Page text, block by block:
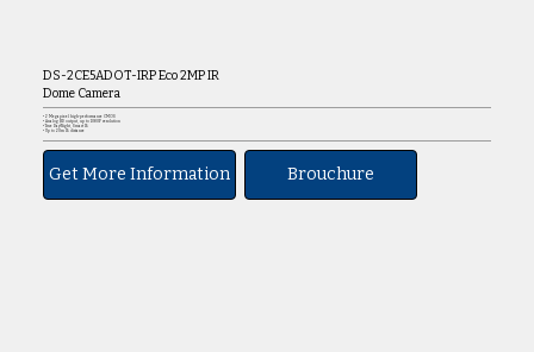
DS-2CE5ADOT-IRP Eco 2MP IR
Dome Camera
• 2 Megapixel high-performance CMOS
• Analog HD output, up to 1080P resolution
• True Day/Night, Smart IR
• Up to 20m IR distance
Get More Information Brouchure